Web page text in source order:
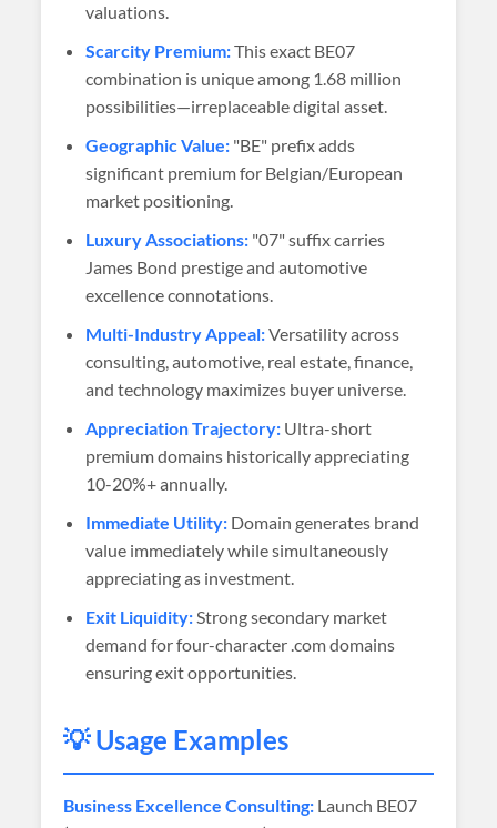
valuations.
Scarcity Premium:This exact BE07
combination is unique among 1.68 million
possibilities—irreplaceable digital asset.
Geographic Value: "BE" prefix adds
significant premium for Belgian/European
market positioning.
Luxury Associations: "07" suffix carries
James Bond prestige and automotive
excellence connotations.
Multi-Industry Appeal:Versatility across
consulting, automotive, real estate, finance,
and technology maximizes buyer universe.
Appreciation Trajectory: Ultra-short
premium domains historically appreciating
10-20%+ annually.
Immediate Utility: Domain generates brand
value immediately while simultaneously
appreciating as investment.
Exit Liquidity:Strong secondary market
demand for four-character .com domains
ensuring exit opportunities.
💡 Usage Examples
Business Excellence Consulting: Launch BE07